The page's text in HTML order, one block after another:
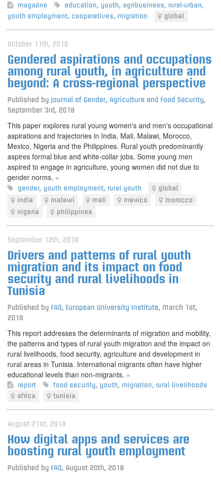
magazine education, youth, agribusiness, rural-urban,
youth employment, cooperatives, migration global
October 11th, 2018
Gendered aspirations and occupations
among rural youth, in agriculture and
beyond: A cross-regional perspective
Published by Journal of Gender, Agriculture and Food Security,
September 3rd, 2018
This paper explores rural young women's and men's occupational
aspirations and trajectories in India, Mali, Malawi, Morocco,
Mexico, Nigeria and the Philippines. Rural youth predominantly
aspires formal blue and white-collar jobs. Some young men
aspired to engage in agriculture, young women did not due to
gender norms. »
gender, youth employment, rural youth
global
india
malawi mali mexico
morocco
nigeria
philippines
September 12th, 2018
Drivers and patterns of rural youth
migration and its impact on food
security and rural livelihoods in
Tunisia
Published by FAO, European University Institute, March 1st,
2018
This report addresses the determinants of migration and mobility,
the patterns and types of rural youth migration and the impact on
rural livelihoods, food security, agriculture and development in
rural areas in Tunisia. International migrants often have higher
educational levels than non-migrants. »
report food security, youth, migration, rural livelihoods
africa
tunisia
August 21st, 2018
How digital apps and services are
boosting rural youth employment
Published by FAO, August 20th, 2018